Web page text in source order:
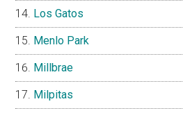
Los Gatos
Menlo Park
Millbrae
Milpitas